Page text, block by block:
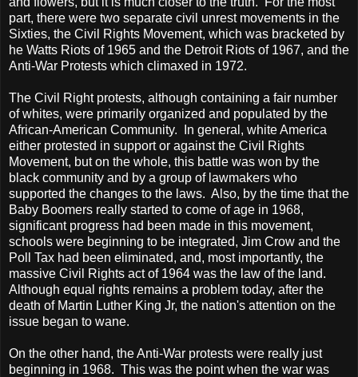
part, there were two separate civil unrest movements in the
Sixties, the Civil Rights Movement, which was bracketed by
he Watts Riots of 1965 and the Detroit Riots of 1967, and the
Anti-War Protests which climaxed in 1972.
The Civil Right protests, although containing a fair number
of whites, were primarily organized and populated by the
African-American Community. In general, whiteAmerica
either protested in support or against the Civil Rights
Movement, but on the whole, this battle was won by the
black community and by a group of lawmakers who
supported the changes to the laws. Also, by the time that the
Baby Boomers really started to come of age in 1968,
significant progress had been made in this movement,
schools were beginning to be integrated, Jim Crow and the
Poll Tax had been eliminated, and, most importantly, the
massive Civil Rights act of 1964 was the law of the land.
Although equal rights remains a problem today, after the
death of Martin Luther King Jr, the nation's attention on the
issue began to wane.
On the other hand, the Anti-War protests were really just
beginning in 1968. This was the point when the war was